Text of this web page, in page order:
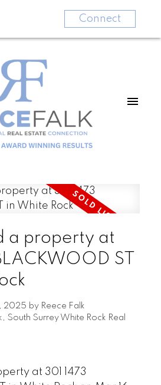
Connect
a property at
ST
2025 by Reece Falk
South Surrey White Rock Real
at 301 1473